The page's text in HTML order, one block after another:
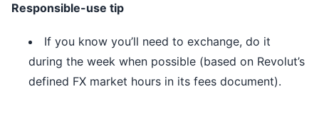
Responsible-use tip
If you know you’ll need to exchange, do it
during the week when possible (based on Revolut’s
defined FX market hours in its fees document).